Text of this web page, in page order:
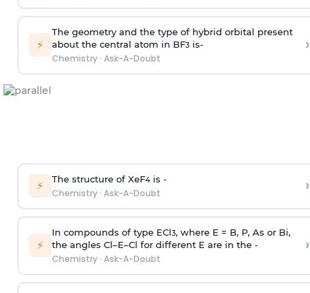
⚡
The geometry and the type of hybrid orbital present
about the central atom in BF3is-
Chemistry· Ask-A-Doubt
›
⚡ The structure of XeF4is -
Chemistry· Ask-A-Doubt ›
⚡
In compounds of type ECl3, where E = B, P, As or Bi,
the angles Cl–E–Cl for different E are in the -
Chemistry· Ask-A-Doubt
›